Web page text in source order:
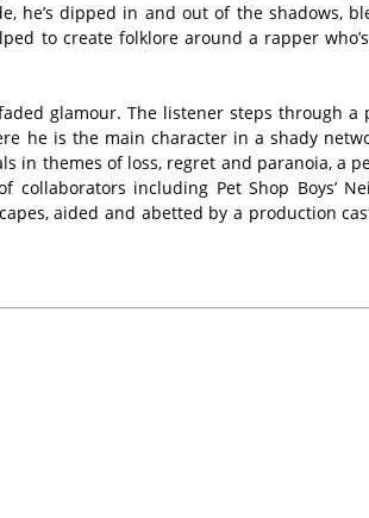
he’s dipped in and out of the shadows,
to create folklore around a rapper
glamour. The listener steps through
he is the main character in a shady
in themes of loss, regret and paranoia, a
including Pet Shop Boys’
aided and abetted by a production